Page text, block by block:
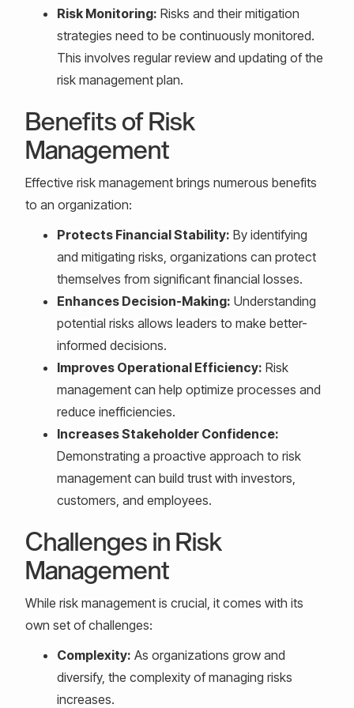
Risk Monitoring: Risks and their mitigation
strategies need to be continuously monitored.
This involves regular review and updating of the
risk management plan.
Benefits of Risk
Management
Effective risk management brings numerous benefits
to an organization:
Protects Financial Stability: By identifying
and mitigating risks, organizations can protect
themselves from significant financial losses.
Enhances Decision-Making: Understanding
potential risks allows leaders to make better-
informed decisions.
Improves Operational Efficiency: Risk
management can help optimize processes and
reduce inefficiencies.
Increases Stakeholder Confidence:
Demonstrating a proactive approach to risk
management can build trust with investors,
customers, and employees.
Challenges in Risk
Management
While risk management is crucial, it comes with its
own set of challenges:
Complexity: As organizations grow and
diversify, the complexity of managing risks
increases.